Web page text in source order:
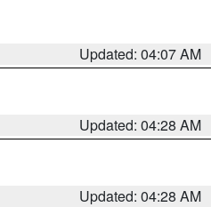
Updated: 04:07 AM
Updated: 04:28 AM
Updated: 04:28 AM